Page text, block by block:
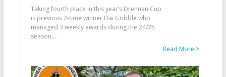
Taking fourth place in this year’s Drennan Cup
is previous 2-time winner Dai Gribble who
managed 3 weekly awards during the 24/25
season...
Read More >